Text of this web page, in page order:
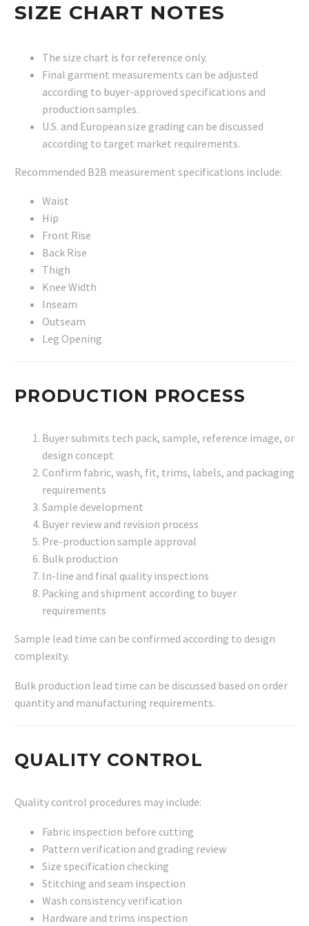
SIZE CHART NOTES
The size chart is for reference only.
Final garment measurements can be adjusted
according to buyer-approved specifications and
production samples.
U.S. and European size grading can be discussed
according to target market requirements.
Recommended B2B measurement specifications include:
Waist
Hip
Front Rise
Back Rise
Thigh
Knee Width
Inseam
Outseam
Leg Opening
PRODUCTION PROCESS
Buyer submits tech pack, sample, reference image, or
design concept
Confirm fabric, wash, fit, trims, labels, and packaging
requirements
Sample development
Buyer review and revision process
Pre-production sample approval
Bulk production
In-line and final quality inspections
Packing and shipment according to buyer
requirements
Sample lead time can be confirmed according to design
complexity.
Bulk production lead time can be discussed based on order
quantity and manufacturing requirements.
QUALITY CONTROL
Quality control procedures may include:
Fabric inspection before cutting
Pattern verification and grading review
Size specification checking
Stitching and seam inspection
Wash consistency verification
Hardware and trims inspection